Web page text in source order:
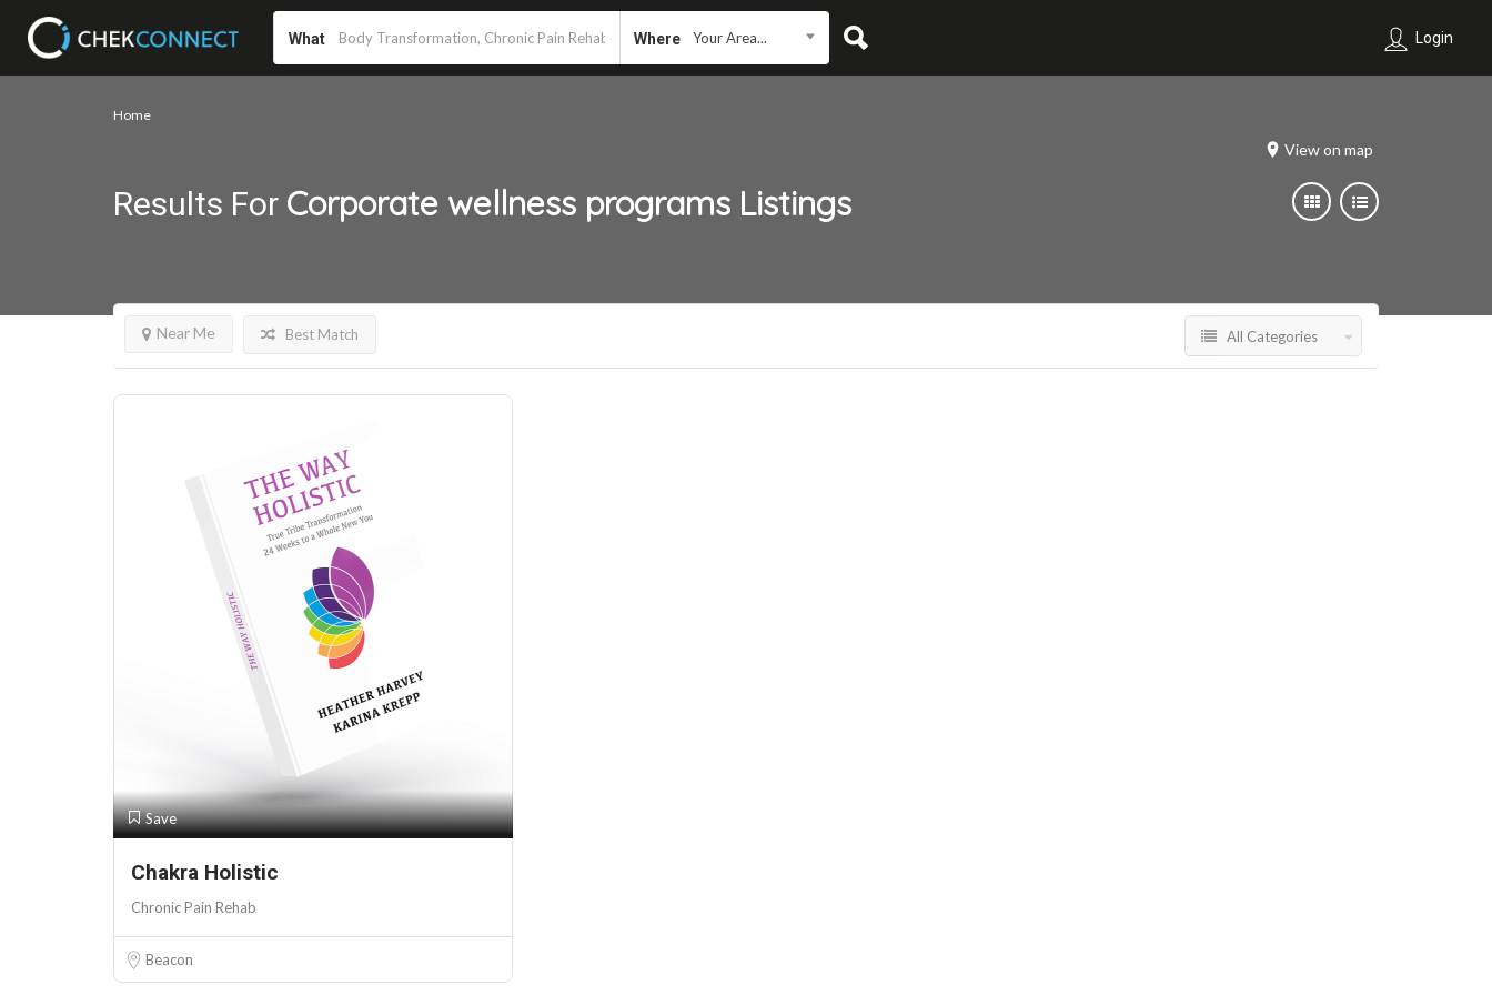
What Where Your Area... Login
Home
View on map
Results For Corporate wellness programs Listings
Near Me Best Match All Categories
Save
Chakra Holistic
Chronic Pain Rehab
Beacon